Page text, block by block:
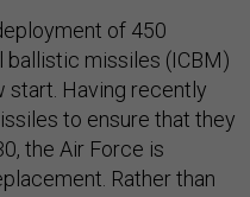
of 450
missiles (ICBM)
start. Having recently
to ensure that they
the Air Force is
Rather than